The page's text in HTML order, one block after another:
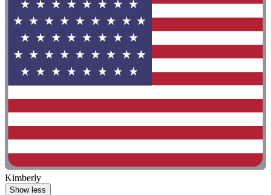
Kimberly
Show less